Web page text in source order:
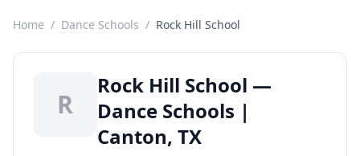
Home / Dance Schools / Rock Hill School
R
Rock Hill School —
Dance Schools |
Canton, TX